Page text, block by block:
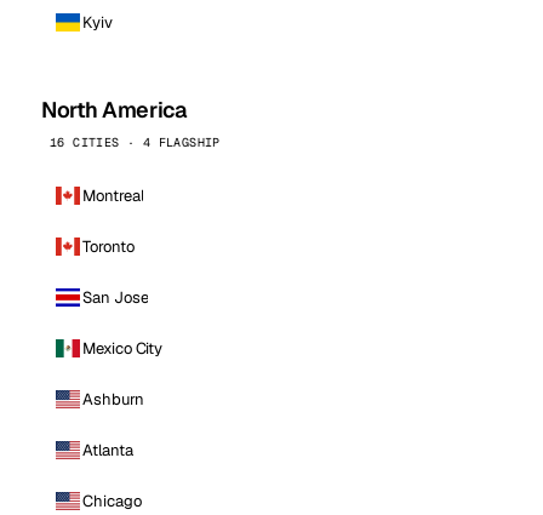
Kyiv
North America
16 CITIES · 4 FLAGSHIP
Montreal
Toronto
San Jose
Mexico City
Ashburn
Atlanta
Chicago